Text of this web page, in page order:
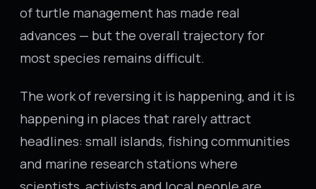
of turtle management has made real
advances — but the overall trajectory for
most species remains difficult.
The work of reversing it is happening, and it is
happening in places that rarely attract
headlines: small islands, fishing communities
and marine research stations where